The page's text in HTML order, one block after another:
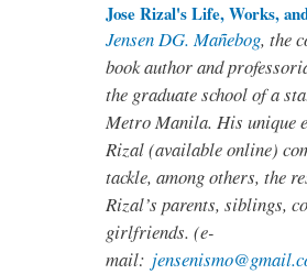
Jose Rizal's Life, Works,
Jensen DG. Mañebog, the
book author and
the graduate school of a
Metro Manila. His unique
Rizal (available online)
tackle, among others, the
Rizal’s parents, siblings,
girlfriends. (e-
mail: